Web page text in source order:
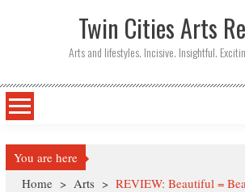
Twin Cities Arts
Arts and lifestyles. Incisive. Insightful.
You are here
Home > Arts > REVIEW: Beautiful =